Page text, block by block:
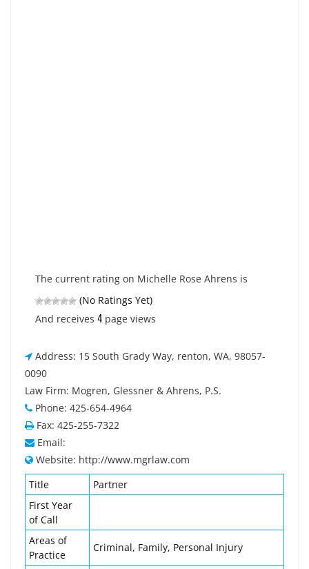
The current rating on Michelle Rose Ahrens is
(No Ratings Yet)
And receives 4 page views
Address: 15 South Grady Way, renton, WA, 98057-
0090
Law Firm: Mogren, Glessner & Ahrens, P.S.
Phone: 425-654-4964
Fax: 425-255-7322
Email:
Website: http://www.mgrlaw.com
Title
Partner
First Year
of Call
Areas of
Practice
Criminal, Family, Personal Injury